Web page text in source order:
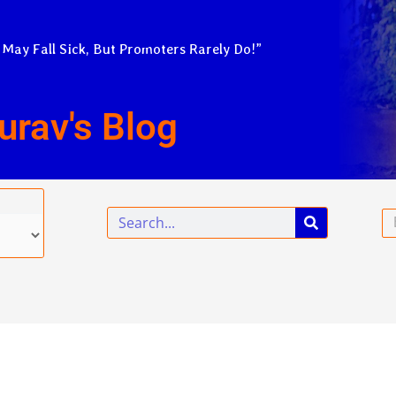
Fall Sick, But Promoters Rarely Do!”
Blog
Search